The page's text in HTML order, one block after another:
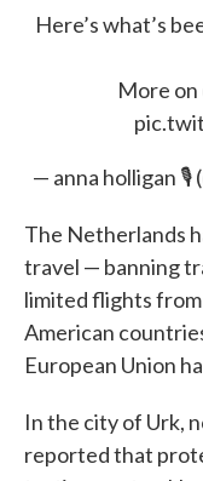
Here’s what’s
More on
— anna holligan 🎙
The Netherlands
travel — banning
limited flights from
American
European Union
In the city of Urk,
reported that